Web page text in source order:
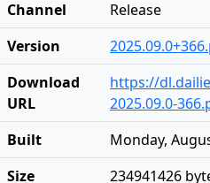
Channel
Release
Version
Download
URL
https://
2025.09.0-
Built
Monday,
Size
234941426